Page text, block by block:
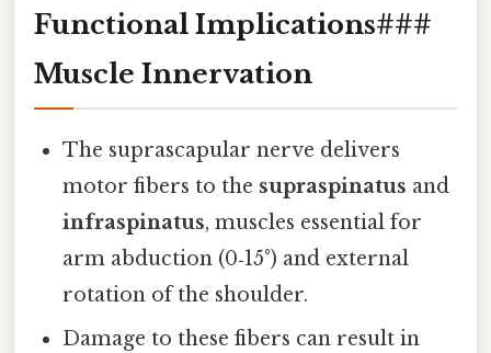
Functional Implications###
Muscle Innervation
The suprascapular nerve delivers
motor fibers to the supraspinatus and
infraspinatus, muscles essential for
arm abduction (0‑15°) and external
rotation of the shoulder.
Damage to these fibers can result in